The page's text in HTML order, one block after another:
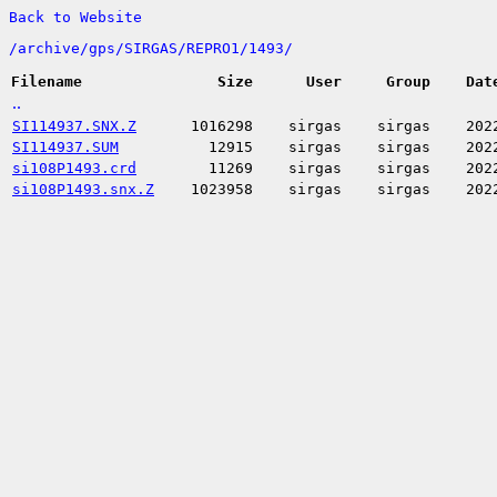
Back to Website
/archive/gps/SIRGAS/REPRO1/1493/
Filename
Size User Group
..
SI114937.SNX.Z 1016298 sirgas sirgas
SI114937.SUM
12915 sirgas sirgas
si108P1493.crd
11269 sirgas sirgas
si108P1493.snx.Z
1023958 sirgas sirgas